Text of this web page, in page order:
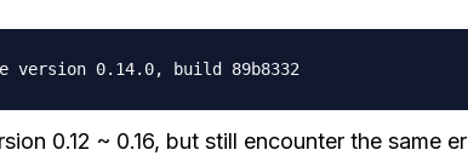
0.12 ~ 0.16, but still encounter the same